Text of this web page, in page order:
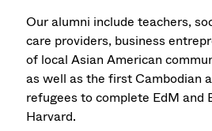
Our alumni include teachers,
care providers, business
of local Asian American
as well as the first Cambodian
refugees to complete EdM and
Harvard.